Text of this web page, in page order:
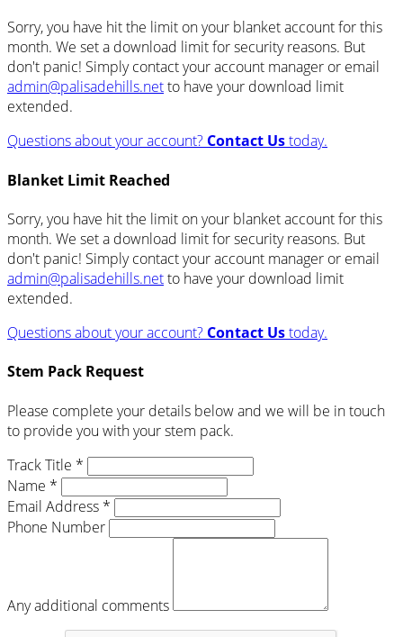
Sorry, you have hit the limit on your blanket account for this
month. We set a download limit for security reasons. But
don't panic! Simply contact your account manager or email
admin@palisadehills.netto have your download limit
extended.
Questions about your account? Contact Ustoday.
Blanket Limit Reached
Sorry, you have hit the limit on your blanket account for this
month. We set a download limit for security reasons. But
don't panic! Simply contact your account manager or email
admin@palisadehills.netto have your download limit
extended.
Questions about your account? Contact Ustoday.
Stem Pack Request
Please complete your details below and we will be in touch
to provide you with your stem pack.
Track Title *
Name *
Email Address *
Phone Number
Any additional comments